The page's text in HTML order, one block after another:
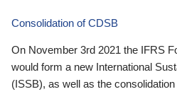
Consolidation of CDSB
On November 3rd 2021 the IFRS
would form a new International
(ISSB), as well as the